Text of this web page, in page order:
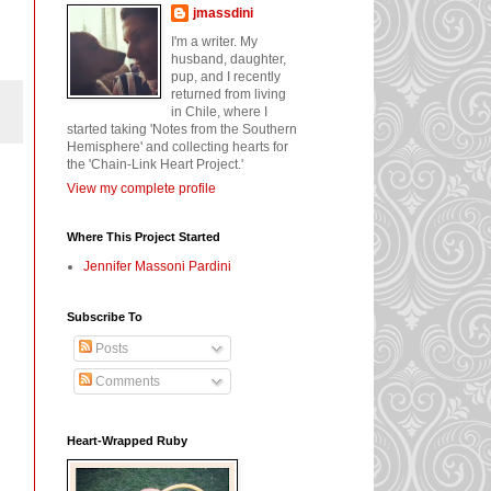
jmassdini
I'm a writer. My
husband, daughter,
pup, and I recently
returned from living
in Chile, where I
started taking 'Notes from the Southern
Hemisphere' and collecting hearts for
the 'Chain-Link Heart Project.'
View my complete profile
Where This Project Started
Jennifer Massoni Pardini
Subscribe To
Posts
Comments
Heart-Wrapped Ruby